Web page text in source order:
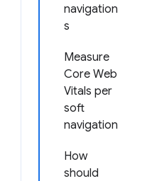
navigation
s
Measure
Core Web
Vitals per
soft
navigation
How
should